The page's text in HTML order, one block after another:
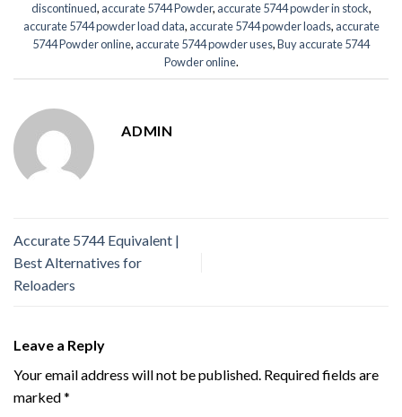
discontinued, accurate 5744 Powder, accurate 5744 powder in stock,
accurate 5744 powder load data, accurate 5744 powder loads, accurate
5744 Powder online, accurate 5744 powder uses,Buy accurate 5744
Powder online.
ADMIN
Accurate 5744 Equivalent |
Best Alternatives for
Reloaders
Leave a Reply
Your email address will not be published. Required fields are
marked*